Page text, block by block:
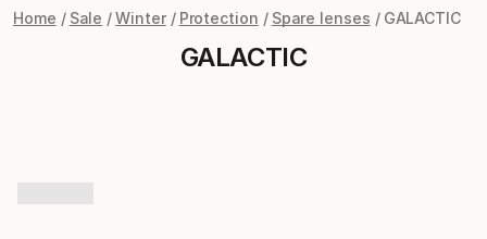
Home Sale Winter Protection Spare lenses GALACTIC
GALACTIC